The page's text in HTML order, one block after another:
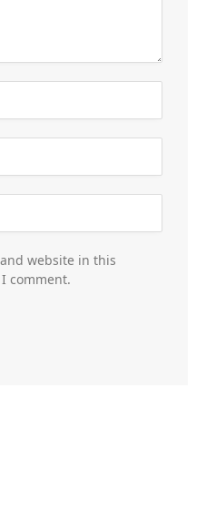
website in this
comment.